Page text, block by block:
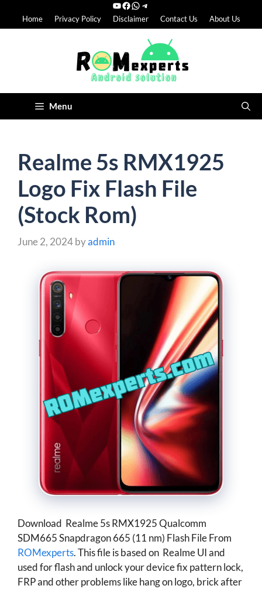
YouTube
Facebook
WhatsApp
Telegram
Home Privacy Policy Disclaimer Contact Us About Us
Menu
Realme 5s RMX1925
Logo Fix Flash File
(Stock Rom)
June 2, 2024byadmin
Download Realme 5s RMX1925 Qualcomm
SDM665 Snapdragon 665 (11 nm) Flash File From
ROMexperts. This file is based on Realme UI and
used for flash and unlock your device fix pattern lock,
FRP and other problems like hang on logo, brick after